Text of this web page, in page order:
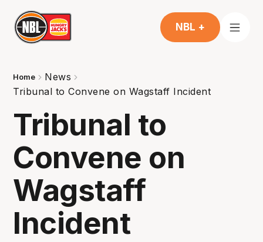
NBL +
Home
News
Tribunal to Convene on Wagstaff Incident
Tribunal to
Convene on
Wagstaff
Incident